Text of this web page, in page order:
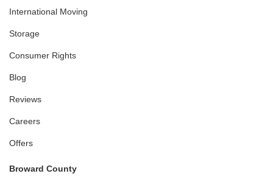
International Moving
Storage
Consumer Rights
Blog
Reviews
Careers
Offers
Broward County